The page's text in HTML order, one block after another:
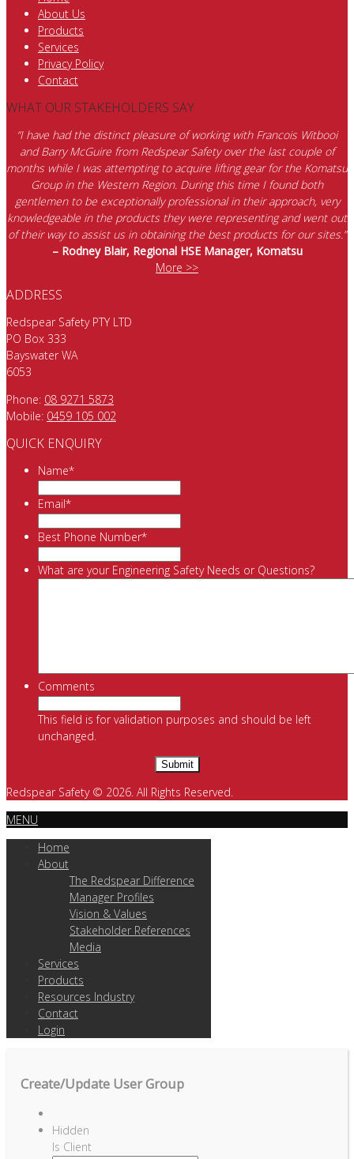
About Us
Products
Services
Privacy Policy
Contact
WHAT OUR STAKEHOLDERS SAY
“I have had the distinct pleasure of working with Francois Witbooi
and Barry McGuire from Redspear Safety over the last couple of
months while I was attempting to acquire lifting gear for the Komatsu
Group in the Western Region. During this time I found both
gentlemen to be exceptionally professional in their approach, very
knowledgeable in the products they were representing and went out
of their way to assist us in obtaining the best products for our sites.”
– Rodney Blair, Regional HSE Manager, Komatsu
More >>
ADDRESS
Redspear Safety PTY LTD
PO Box 333
Bayswater WA
6053
Phone: 08 9271 5873
Mobile: 0459 105 002
QUICK ENQUIRY
Name*
Email*
Best Phone Number*
What are your Engineering Safety Needs or Questions?
Comments
This field is for validation purposes and should be left
unchanged.
Redspear Safety © 2026. All Rights Reserved.
MENU
Home
About
The Redspear Difference
Manager Profiles
Vision & Values
Stakeholder References
Media
Services
Products
Resources Industry
Contact
Login
Create/Update User Group
Hidden
Is Client